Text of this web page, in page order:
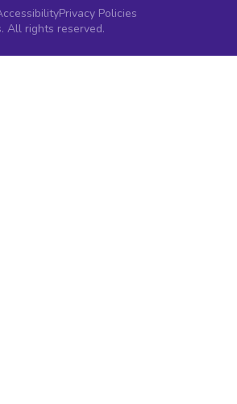
Privacy Policies
All rights reserved.